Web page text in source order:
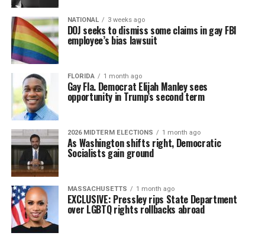
NATIONAL 3 weeks ago
DOJ seeks to dismiss some claims in gay FBI
employee’s bias lawsuit
FLORIDA 1 month ago
Gay Fla. Democrat Elijah Manley sees
opportunity in Trump’s second term
2026 MIDTERM ELECTIONS 1 month ago
As Washington shifts right, Democratic
Socialists gain ground
MASSACHUSETTS 1 month ago
EXCLUSIVE: Pressley rips State Department
over LGBTQ rights rollbacks abroad